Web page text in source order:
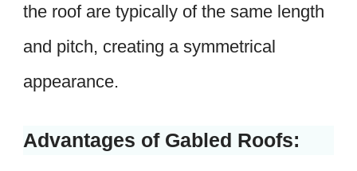
the roof are typically of the same length
and pitch, creating a symmetrical
appearance.
Advantages of Gabled Roofs: